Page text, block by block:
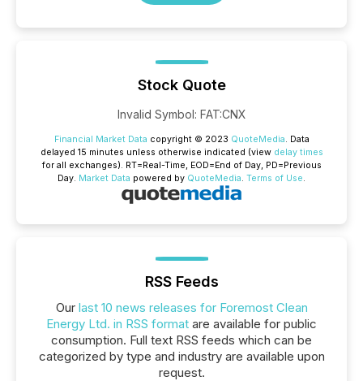
Stock Quote
Invalid Symbol: FAT:CNX
Financial Market Data copyright © 2023 QuoteMedia. Data
delayed 15 minutes unless otherwise indicated (view delay times
for all exchanges). RT=Real-Time, EOD=End of Day, PD=Previous
Day. Market Data powered by QuoteMedia. Terms of Use.
RSS Feeds
Our last 10 news releases for Foremost Clean
Energy Ltd. in RSS format are available for public
consumption. Full text RSS feeds which can be
categorized by type and industry are available upon
request.